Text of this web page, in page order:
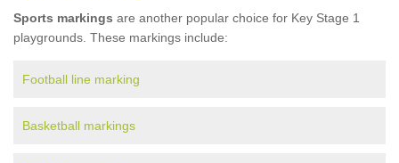
Sports markings are another popular choice for Key Stage 1
playgrounds. These markings include:
Football line marking
Basketball markings